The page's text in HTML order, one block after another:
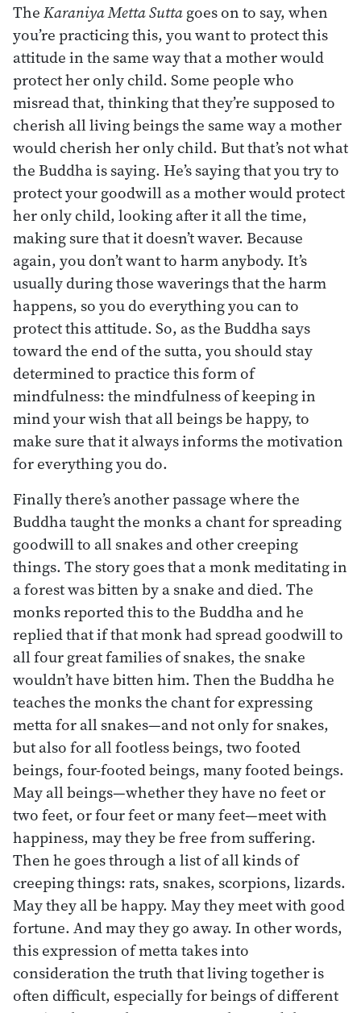
TheKaraniya Metta Suttagoes on to say, when
you’re practicing this, you want to protect this
attitude in the same way that a mother would
protect her only child. Some people who
misread that, thinking that they’re supposed to
cherish all living beings the same way a mother
would cherish her only child. But that’s not what
the Buddha is saying. He’s saying that you try to
protect your goodwill as a mother would protect
her only child, looking after it all the time,
making sure that it doesn’t waver. Because
again, you don’t want to harm anybody. It’s
usually during those waverings that the harm
happens, so you do everything you can to
protect this attitude. So, as the Buddha says
toward the end of the sutta, you should stay
determined to practice this form of
mindfulness: the mindfulness of keeping in
mind your wish that all beings be happy, to
make sure that it always informs the motivation
for everything you do.
Finally there’s another passage where the
Buddha taught the monks a chant for spreading
goodwill to all snakes and other creeping
things. The story goes that a monk meditating in
a forest was bitten by a snake and died. The
monks reported this to the Buddha and he
replied that if that monk had spread goodwill to
all four great families of snakes, the snake
wouldn’t have bitten him. Then the Buddha he
teaches the monks the chant for expressing
metta for all snakes—and not only for snakes,
but also for all footless beings, two footed
beings, four-footed beings, many footed beings.
May all beings—whether they have no feet or
two feet, or four feet or many feet—meet with
happiness, may they be free from suffering.
Then he goes through a list of all kinds of
creeping things: rats, snakes, scorpions, lizards.
May they all be happy. May they meet with good
fortune. And may they go away. In other words,
this expression of metta takes into
consideration the truth that living together is
often difficult, especially for beings of different